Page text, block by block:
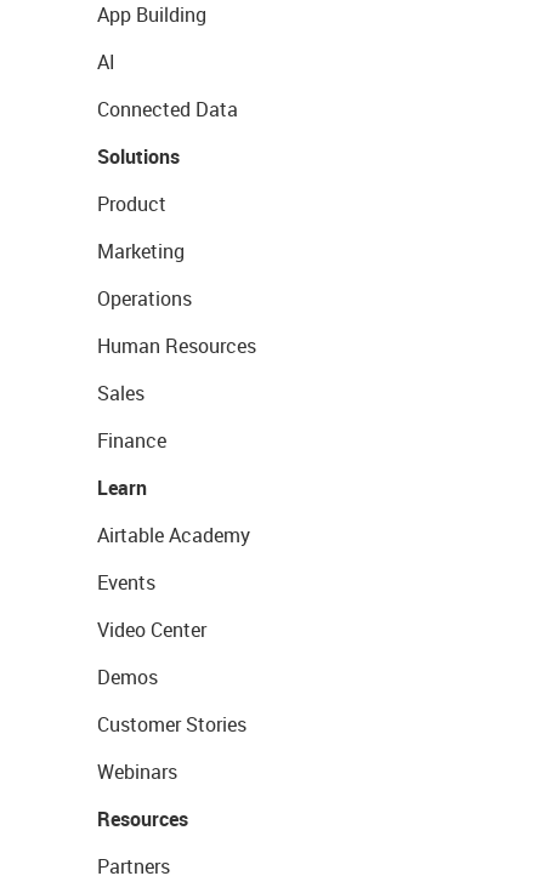
App Building
AI
Connected Data
Solutions
Product
Marketing
Operations
Human Resources
Sales
Finance
Learn
Airtable Academy
Events
Video Center
Demos
Customer Stories
Webinars
Resources
Partners